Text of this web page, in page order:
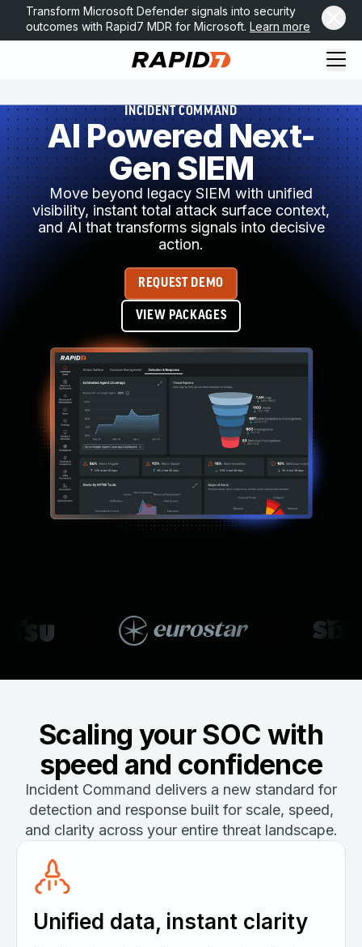
Transform Microsoft Defender signals into security
outcomes with Rapid7 MDR for Microsoft. Learn more
INCIDENT COMMAND
AI Powered Next-
Gen SIEM
Move beyond legacy SIEM with unified
visibility, instant total attack surface context,
and AI that transforms signals into decisive
action.
REQUEST DEMO
VIEW PACKAGES
Scaling your SOC with
speed and confidence
Incident Command delivers a new standard for
detection and response built for scale, speed,
and clarity across your entire threat landscape.
Unified data, instant clarity